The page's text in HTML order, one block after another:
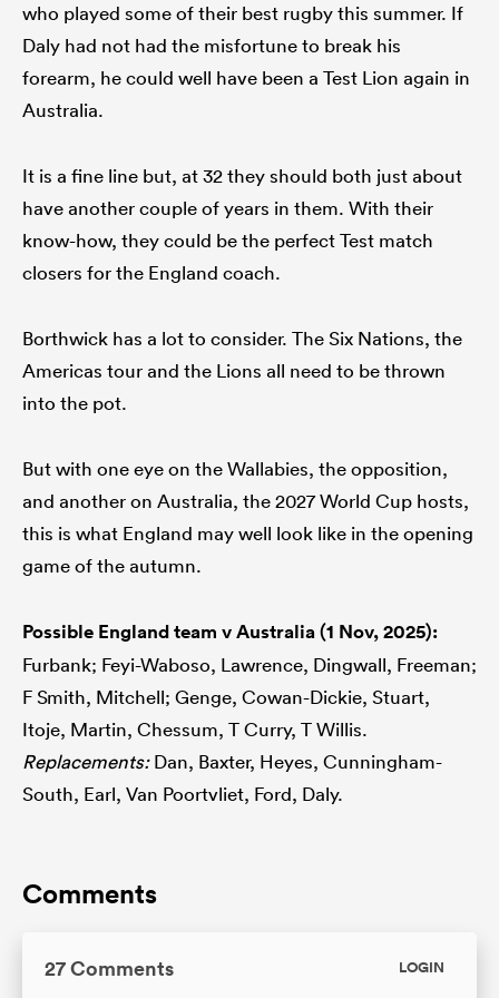
who played some of their best rugby this summer. If
Daly had not had the misfortune to break his
forearm, he could well have been a Test Lion again in
Australia.
It is a fine line but, at 32 they should both just about
have another couple of years in them. With their
know-how, they could be the perfect Test match
closers for the England coach.
Borthwick has a lot to consider. The Six Nations, the
Americas tour and the Lions all need to be thrown
into the pot.
But with one eye on the Wallabies, the opposition,
and another on Australia, the 2027 World Cup hosts,
this is what England may well look like in the opening
game of the autumn.
Possible England team v Australia (1 Nov, 2025):
Furbank; Feyi-Waboso, Lawrence, Dingwall, Freeman;
F Smith, Mitchell; Genge, Cowan-Dickie, Stuart,
Itoje, Martin, Chessum, T Curry, T Willis.
Replacements:Dan, Baxter, Heyes, Cunningham-
South, Earl, Van Poortvliet, Ford, Daly.
Comments
27 Comments LOGIN